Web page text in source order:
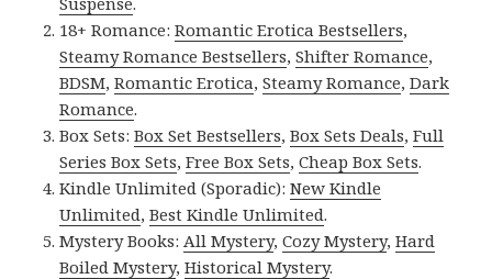
18+ Romance:Romantic Erotica Bestsellers,
Steamy Romance Bestsellers,Shifter Romance,
BDSM,Romantic Erotica,Steamy Romance,Dark
Romance.
Box Sets:Box Set Bestsellers,Box Sets Deals,Full
Series Box Sets,Free Box Sets,Cheap Box Sets.
Kindle Unlimited (Sporadic):New Kindle
Unlimited,Best Kindle Unlimited.
Mystery Books: All Mystery,Cozy Mystery,Hard
Boiled Mystery,Historical Mystery.